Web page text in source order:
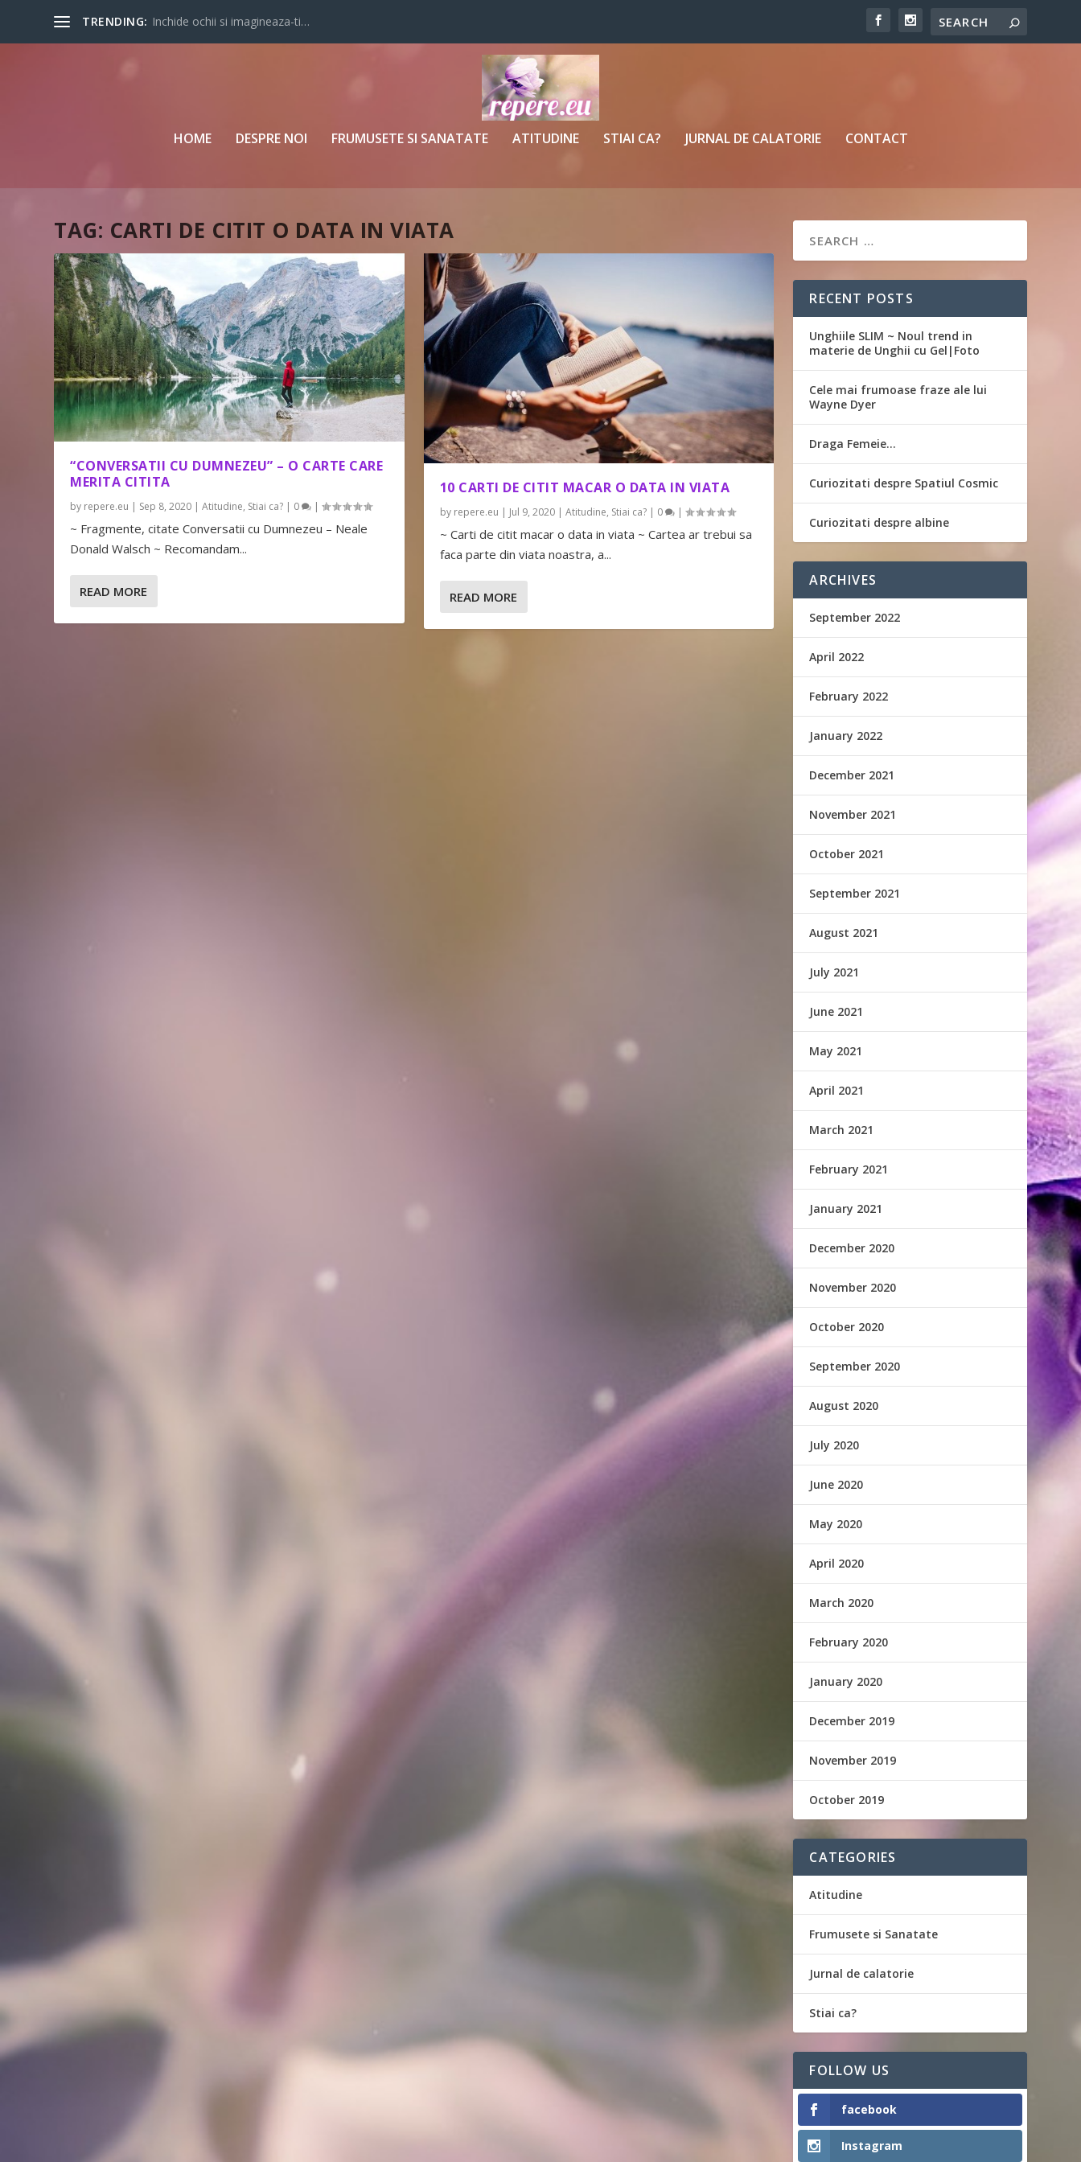
TRENDING: Inchide ochii si imagineaza-ti…
HOME DESPRE NOI FRUMUSETE SI SANATATE ATITUDINE STIAI CA? JURNAL DE CALATORIE CONTACT
TAG: CARTI DE CITIT O DATA IN VIATA
“CONVERSATII CU DUMNEZEU” – O CARTE CARE
MERITA CITITA
by repere.eu | Sep 8, 2020 |Atitudine, Stiai ca? | 0 |
~ Fragmente, citate Conversatii cu Dumnezeu – Neale
Donald Walsch ~ Recomandam...
READ MORE
10 CARTI DE CITIT MACAR O DATA IN VIATA
by repere.eu | Jul 9, 2020| Atitudine, Stiai ca?| 0 |
~ Carti de citit macar o data in viata ~ Cartea ar trebui sa
faca parte din viata noastra, a...
READ MORE
RECENT POSTS
Unghiile SLIM ~ Noul trend in
materie de Unghii cu Gel|Foto
Cele mai frumoase fraze ale lui
Wayne Dyer
Draga Femeie…
Curiozitati despre Spatiul Cosmic
Curiozitati despre albine
ARCHIVES
September 2022
April 2022
February 2022
January 2022
December 2021
November 2021
October 2021
September 2021
August 2021
July 2021
June 2021
May 2021
April 2021
March 2021
February 2021
January 2021
December 2020
November 2020
October 2020
September 2020
August 2020
July 2020
June 2020
May 2020
April 2020
March 2020
February 2020
January 2020
December 2019
November 2019
October 2019
CATEGORIES
Atitudine
Frumusete si Sanatate
Jurnal de calatorie
Stiai ca?
FOLLOW US
facebook
Instagram